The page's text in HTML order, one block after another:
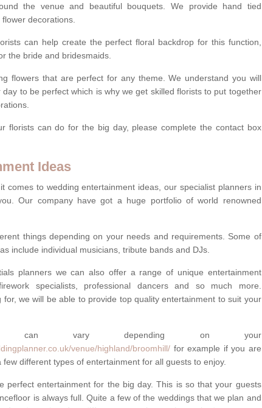
the venue and beautiful bouquets. We provide hand tied
decorations.
can help create the perfect floral backdrop for this function,
the bride and bridesmaids.
flowers that are perfect for any theme. We understand you will
to be perfect which is why we get skilled florists to put together
florists can do for the big day, please complete the contact box
Ideas
comes to wedding entertainment ideas, our specialist planners in
Our company have got a huge portfolio of world renowned
things depending on your needs and requirements. Some of
include individual musicians, tribute bands and DJs.
planners we can also offer a range of unique entertainment
specialists, professional dancers and so much more.
we will be able to provide top quality entertainment to suit your
can vary depending on your
venue/highland/broomhill/ for example if you are
different types of entertainment for all guests to enjoy.
perfect entertainment for the big day. This is so that your guests
is always full. Quite a few of the weddings that we plan and